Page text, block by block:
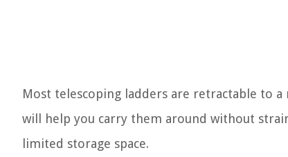
Most telescoping ladders are retractable to
will help you carry them around without
limited storage space.